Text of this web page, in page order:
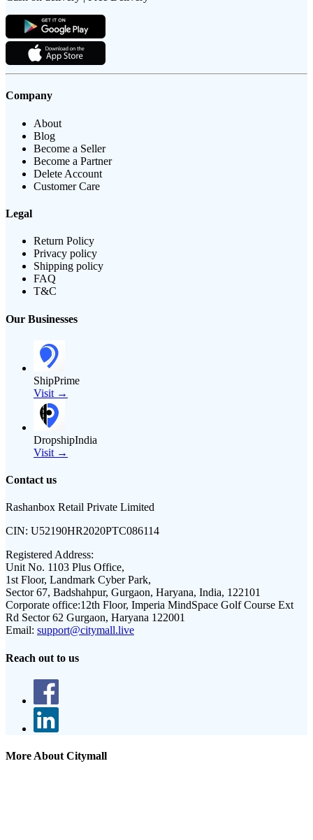
Company
About
Blog
Become a Seller
Become a Partner
Delete Account
Customer Care
Legal
Return Policy
Privacy policy
Shipping policy
FAQ
T&C
Our Businesses
ShipPrime
Visit →
DropshipIndia
Visit →
Contact us
Rashanbox Retail Private Limited
CIN: U52190HR2020PTC086114
Registered Address:
Unit No. 1103 Plus Office,
1st Floor, Landmark Cyber Park,
Sector 67, Badshahpur, Gurgaon, Haryana, India, 122101
Corporate office:12th Floor, Imperia MindSpace Golf Course Ext
Rd Sector 62 Gurgaon, Haryana 122001
Email: support@citymall.live
Reach out to us
More About Citymall